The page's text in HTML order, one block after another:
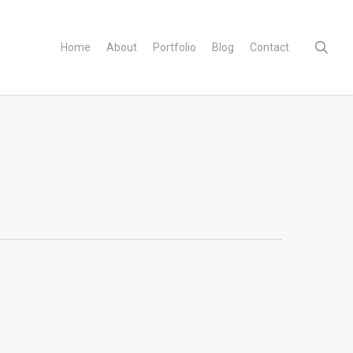
Home About Portfolio Blog Contact